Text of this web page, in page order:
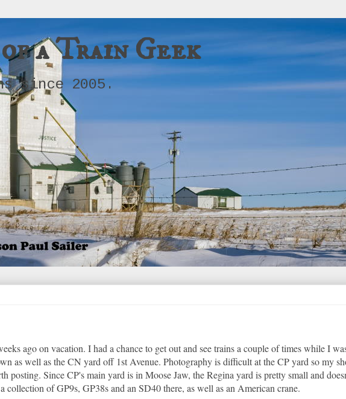
a Train Geek
since 2005.
ago on vacation. I had a chance to get out and see trains a couple of times while I
as well as the CN yard off 1st Avenue. Photography is difficult at the CP yard so my
posting. Since CP's main yard is in Moose Jaw, the Regina yard is pretty small and
collection of GP9s, GP38s and an SD40 there, as well as an American crane.